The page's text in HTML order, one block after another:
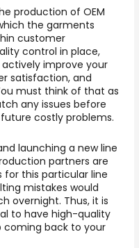
production of OEM
the garments
customer
control in place,
actively improve your
satisfaction, and
must think of that as
any issues before
costly problems.
launching a new line
partners are
for this particular line
mistakes would
overnight. Thus, it is
to have high-quality
coming back to your